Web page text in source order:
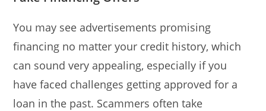
You may see advertisements promising
financing no matter your credit history, which
can sound very appealing, especially if you
have faced challenges getting approved for a
loan in the past. Scammers often take